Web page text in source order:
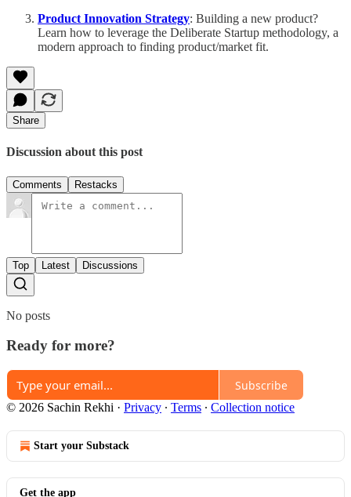
Product Innovation Strategy: Building a new product?
Learn how to leverage the Deliberate Startup methodology, a
modern approach to finding product/market fit.
Share
Discussion about this post
Comments Restacks
Top Latest Discussions
No posts
Ready for more?
Subscribe
© 2026 Sachin Rekhi · Privacy ∙ Terms ∙ Collection notice
Start your Substack
Get the app